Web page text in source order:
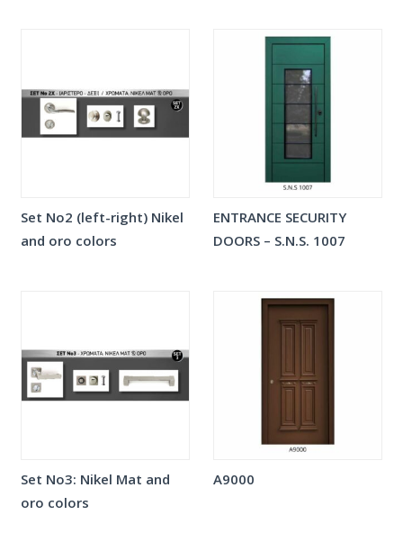
Set No2 (left-right) Nikel
and oro colors
ENTRANCE SECURITY
DOORS – S.N.S. 1007
Set No3: Nikel Mat and
oro colors
A9000